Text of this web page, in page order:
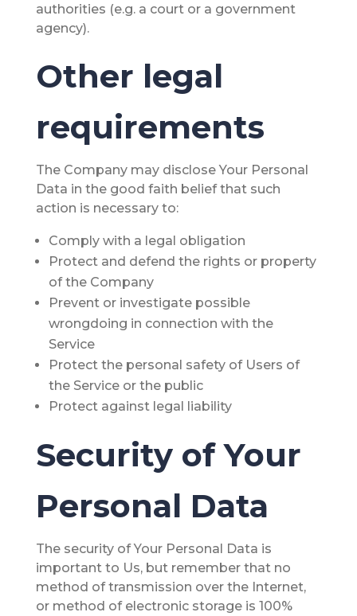
authorities (e.g. a court or a government
agency).
Other legal
requirements
The Company may disclose Your Personal
Data in the good faith belief that such
action is necessary to:
Comply with a legal obligation
Protect and defend the rights or property
of the Company
Prevent or investigate possible
wrongdoing in connection with the
Service
Protect the personal safety of Users of
the Service or the public
Protect against legal liability
Security of Your
Personal Data
The security of Your Personal Data is
important to Us, but remember that no
method of transmission over the Internet,
or method of electronic storage is 100%